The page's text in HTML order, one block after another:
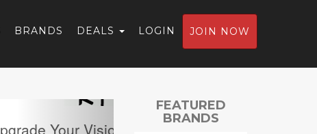
BRANDS DEALS LOGIN JOIN NOW
Next
FEATURED
BRANDS